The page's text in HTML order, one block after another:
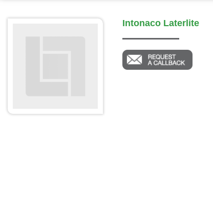
Intonaco Laterlite